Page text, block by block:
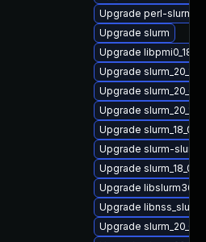
Upgrade perl-
Upgrade slurm
Upgrade
Upgrade slurm_20_11-
Upgrade
Upgrade slurm_20_11-
Upgrade
Upgrade slurm-
Upgrade
Upgrade libslurm36
Upgrade
Upgrade